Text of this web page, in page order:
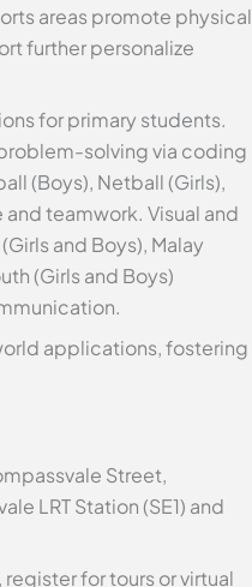
areas promote physical
further personalize
for primary students.
solving via coding
(Boys), Netball (Girls),
and teamwork. Visual and
and Boys), Malay
(Girls and Boys)
applications, fostering
Street,
LRT Station (SE1) and
for tours or virtual